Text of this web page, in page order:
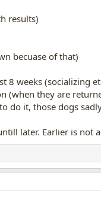
results)
becuase of that)
8 weeks (socializing
they are
do it, those dogs
later. Earlier is not